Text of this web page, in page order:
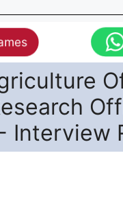
Interview